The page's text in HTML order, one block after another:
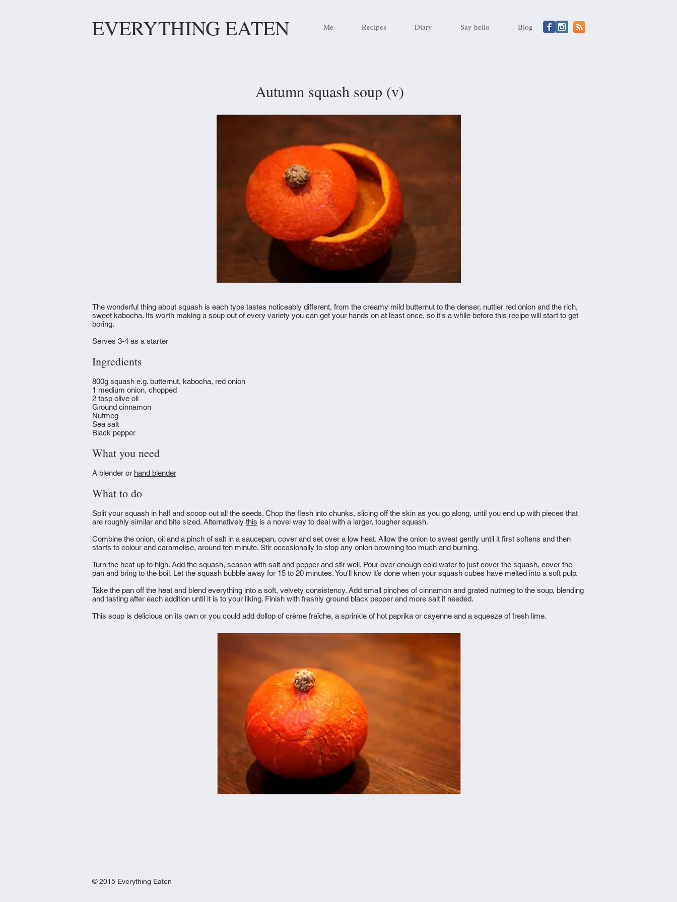
EVERYTHING EATEN
Autumn squash soup (v)
The wonderful thing about squash is each type tastes noticeably different, from the creamy mild butternut to the denser, nuttier red onion and the rich,
sweet kabocha. Its worth making a soup out of every variety you can get your hands on at least once, so it's a while before this recipe will start to get
boring.
Serves 3-4 as a starter
Ingredients
800g squash e.g. butternut, kabocha, red onion
1 medium onion, chopped
2 tbsp olive oil
Ground cinnamon
Nutmeg
Sea salt
Black pepper
What you need
A blender or hand blender
What to do
Split your squash in half and scoop out all the seeds. Chop the flesh into chunks, slicing off the skin as you go along, until you end up with pieces that
are roughly similar and bite sized. Alternatively this is a novel way to deal with a larger, tougher squash.
Combine the onion, oil and a pinch of salt in a saucepan, cover and set over a low heat. Allow the onion to sweat gently until it first softens and then
starts to colour and caramelise, around ten minute. Stir occasionally to stop any onion browning too much and burning.
Turn the heat up to high. Add the squash, season with salt and pepper and stir well. Pour over enough cold water to just cover the squash, cover the
pan and bring to the boil. Let the squash bubble away for 15 to 20 minutes. You'll know it’s done when your squash cubes have melted into a soft pulp.
Take the pan off the heat and blend everything into a soft, velvety consistency. Add small pinches of cinnamon and grated nutmeg to the soup, blending
and tasting after each addition until it is to your liking. Finish with freshly ground black pepper and more salt if needed.
This soup is delicious on its own or you could add dollop of crème fraîche, a sprinkle of hot paprika or cayenne and a squeeze of fresh lime.
Me Recipes Diary Say hello Blog
© 2015 Everything Eaten